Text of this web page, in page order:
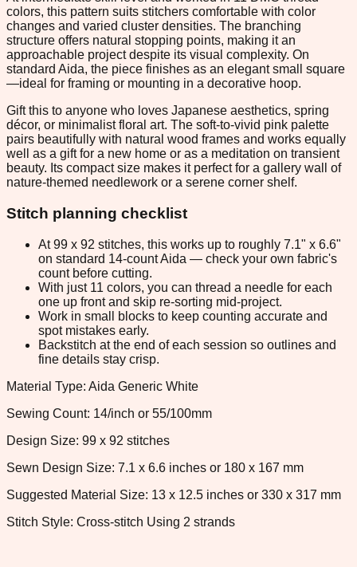
colors, this pattern suits stitchers comfortable with color
changes and varied cluster densities. The branching
structure offers natural stopping points, making it an
approachable project despite its visual complexity. On
standard Aida, the piece finishes as an elegant small square
—ideal for framing or mounting in a decorative hoop.
Gift this to anyone who loves Japanese aesthetics, spring
décor, or minimalist floral art. The soft-to-vivid pink palette
pairs beautifully with natural wood frames and works equally
well as a gift for a new home or as a meditation on transient
beauty. Its compact size makes it perfect for a gallery wall of
nature-themed needlework or a serene corner shelf.
Stitch planning checklist
At 99 x 92 stitches, this works up to roughly 7.1" x 6.6"
on standard 14-count Aida — check your own fabric's
count before cutting.
With just 11 colors, you can thread a needle for each
one up front and skip re-sorting mid-project.
Work in small blocks to keep counting accurate and
spot mistakes early.
Backstitch at the end of each session so outlines and
fine details stay crisp.
Material Type: Aida Generic White
Sewing Count: 14/inch or 55/100mm
Design Size: 99 x 92 stitches
Sewn Design Size: 7.1 x 6.6 inches or 180 x 167 mm
Suggested Material Size: 13 x 12.5 inches or 330 x 317 mm
Stitch Style: Cross-stitch Using 2 strands